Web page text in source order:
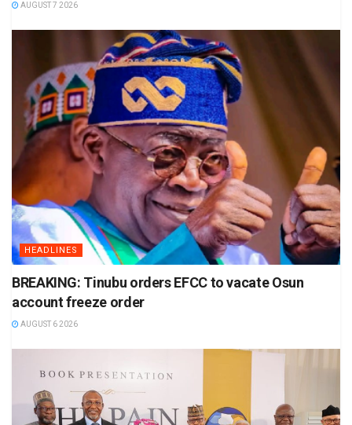
AUGUST 7 2026
HEADLINES
BREAKING: Tinubu orders EFCC to vacate Osun
account freeze order
AUGUST 6 2026